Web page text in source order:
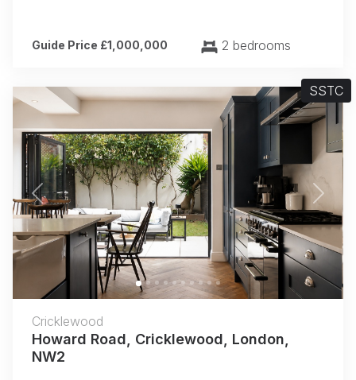
Guide Price £1,000,000 2 bedrooms
SSTC
Previous Next
Cricklewood
Howard Road, Cricklewood, London,
NW2